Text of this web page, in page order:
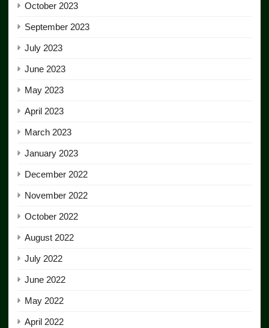
October 2023
September 2023
July 2023
June 2023
May 2023
April 2023
March 2023
January 2023
December 2022
November 2022
October 2022
August 2022
July 2022
June 2022
May 2022
April 2022